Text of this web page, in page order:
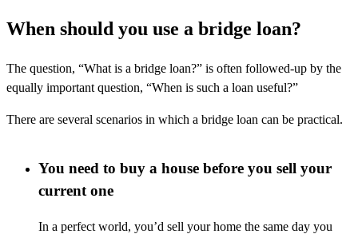
When should you use a bridge loan?
The question, “What is a bridge loan?” is often followed-up by the
equally important question, “When is such a loan useful?”
There are several scenarios in which a bridge loan can be practical.
You need to buy a house before you sell your
current one
In a perfect world, you’d sell your home the same day you